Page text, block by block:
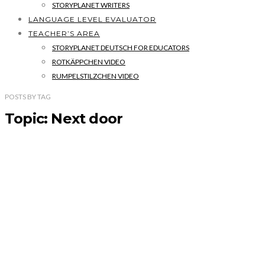
STORYPLANET WRITERS
LANGUAGE LEVEL EVALUATOR
TEACHER’S AREA
STORYPLANET DEUTSCH FOR EDUCATORS
ROTKÄPPCHEN VIDEO
RUMPELSTILZCHEN VIDEO
POSTS BYTAG
Topic: Next door